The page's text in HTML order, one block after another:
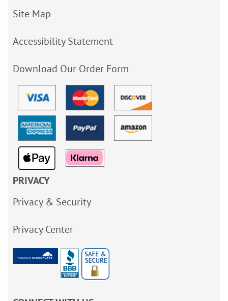
Site Map
Accessibility Statement
Download Our Order Form
PRIVACY
Privacy & Security
Privacy Center